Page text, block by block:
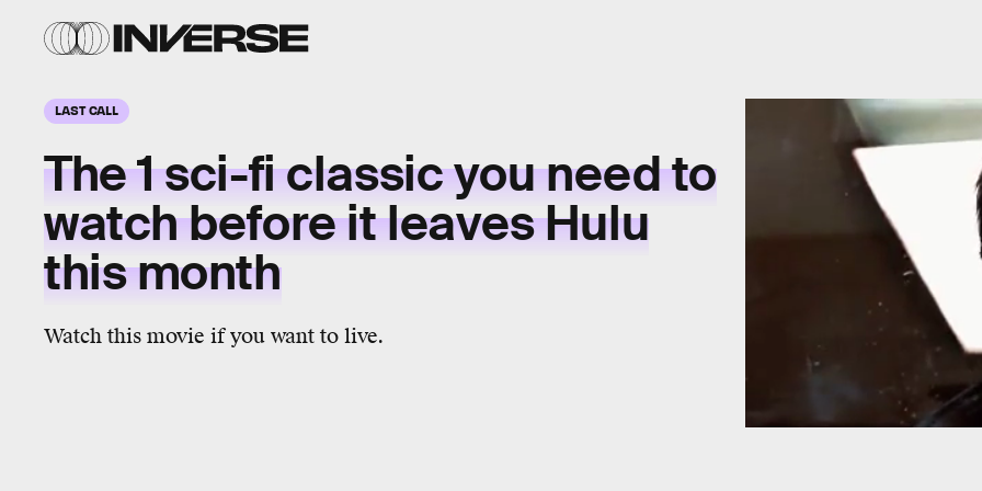
LAST CALL
The 1sci-fi classicyou need to
watch before itleaves Hulu
this month
Watch this movie if you want to live.